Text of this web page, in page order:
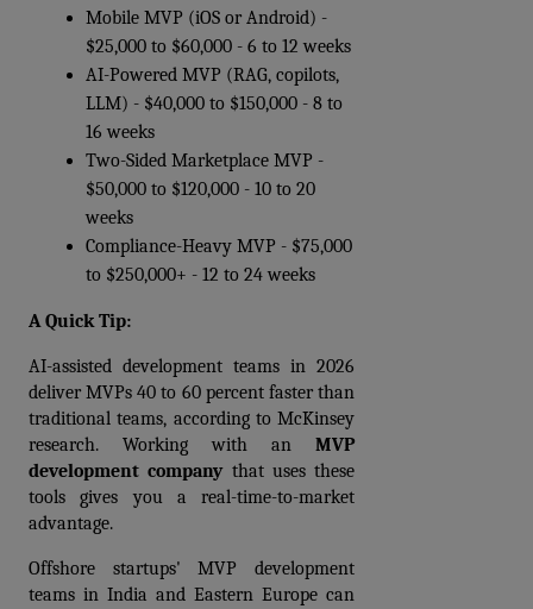
Mobile MVP (iOS or Android) -
AI-Powered MVP (RAG, copilots,
LLM) - $40,000 to $150,000 - 8 to
16 weeks
Two-Sided Marketplace MVP -
$50,000 to $120,000 - 10 to 20
weeks
Compliance-Heavy MVP - $75,000
to $250,000+ - 12 to 24 weeks
A Quick Tip:
AI-assisted development teams in 2026
deliver MVPs 40 to 60 percent faster than
traditional teams, according to McKinsey
research. Working with an MVP
development company that uses these
tools gives you a real-time-to-market
advantage.
Offshore startups' MVP development
teams in India and Eastern Europe can